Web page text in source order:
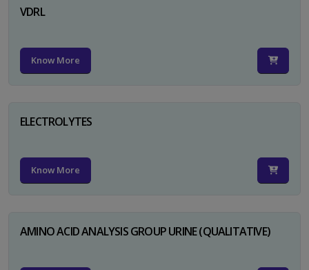
VDRL
Know More
ELECTROLYTES
Know More
AMINO ACID ANALYSIS GROUP URINE (QUALITATIVE)